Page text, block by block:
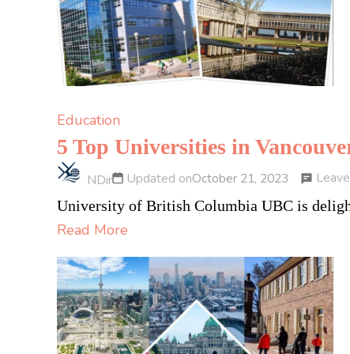
Education
5 Top Universities in
NDir Updated onOctober 21, 2023
University of British Columbia UBC is
Read More